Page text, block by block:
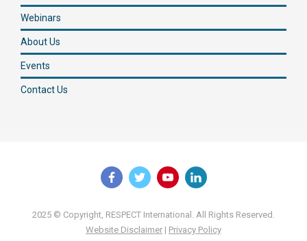
Webinars
About Us
Events
Contact Us
2025 © Copyright, RESPECT International. All Rights Reserved.
Website Disclaimer | Privacy Policy